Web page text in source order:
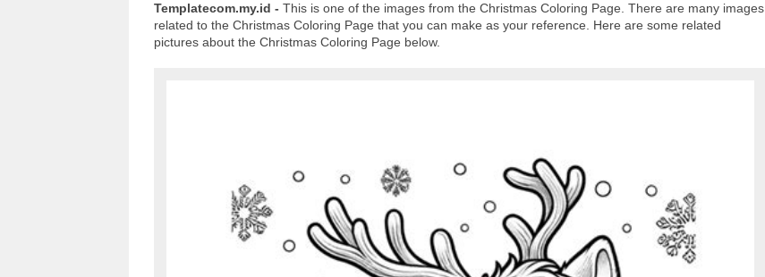
Templatecom.my.id - This is one of the images from the Christmas Coloring Page. There are many images
related to the Christmas Coloring Page that you can make as your reference. Here are some related
pictures about the Christmas Coloring Page below.